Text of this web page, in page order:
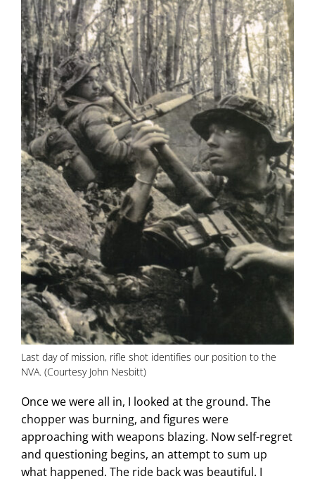
Last day of mission, rifle shot identifies our position to the
NVA. (Courtesy John Nesbitt)
Once we were all in, I looked at the ground. The
chopper was burning, and figures were
approaching with weapons blazing. Now self-regret
and questioning begins, an attempt to sum up
what happened. The ride back was beautiful. I